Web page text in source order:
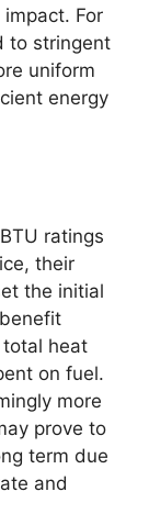
For
to stringent
uniform
energy
ratings
their
the initial
heat
on fuel.
more
prove to
term due
and